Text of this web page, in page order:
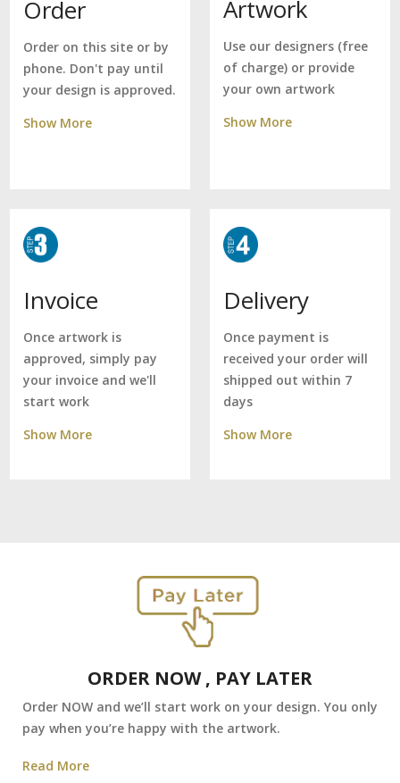
Order
Order on this site or by
phone. Don't pay until
your design is approved.
Show More
Artwork
Use our designers (free
of charge) or provide
your own artwork
Show More
Invoice
Once artwork is
approved, simply pay
your invoice and we'll
start work
Show More
Delivery
Once payment is
received your order will
shipped out within 7
days
Show More
ORDER NOW , PAY LATER
Order NOW and we’ll start work on your design. You only
pay when you’re happy with the artwork.
Read More